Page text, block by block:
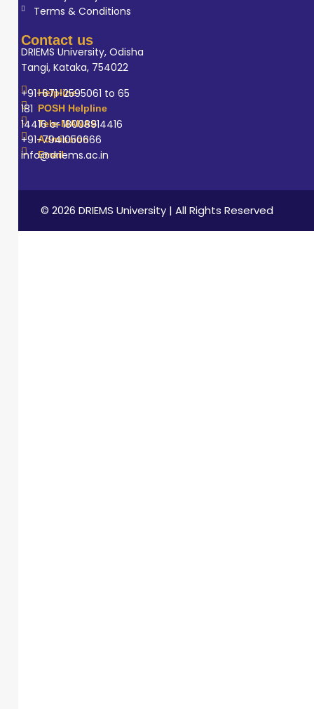
Terms & Conditions
Contact us
DRIEMS University, Odisha
Tangi, Kataka, 754022
Helpline
+91-671-2595061 to 65
POSH Helpline
181
Tele-MANAS
14416 or 18008914416
Admission
+91-7941050666
Email
info@driems.ac.in
© 2026 DRIEMS University | All Rights Reserved